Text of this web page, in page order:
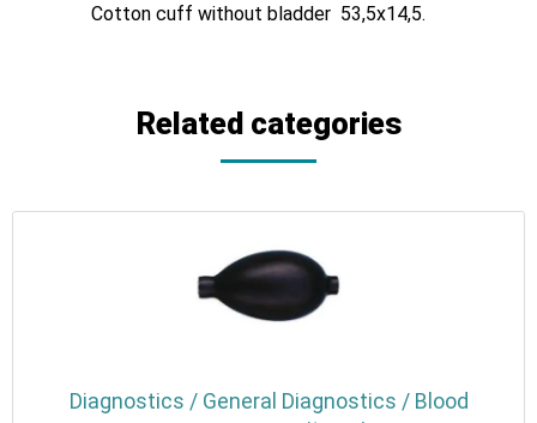
Cotton cuff without bladder 53,5x14,5.
Related categories
Diagnostics / General Diagnostics / Blood